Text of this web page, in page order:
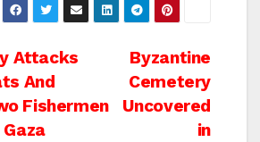
Byzantine
Cemetery
Uncovered
in
Attacks
And
Fishermen